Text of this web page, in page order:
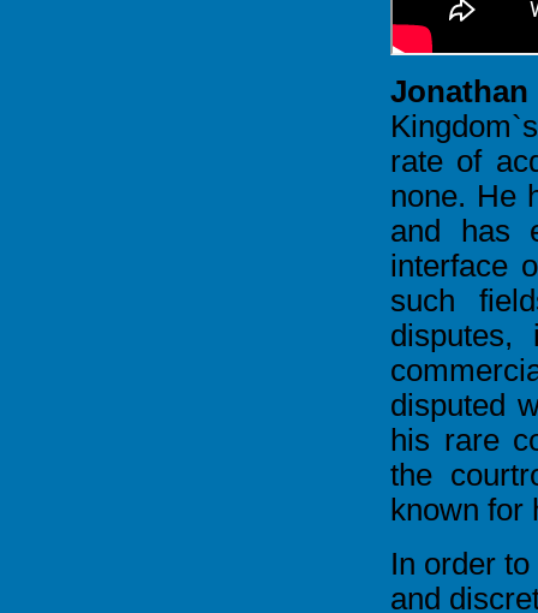
Jonathan
rate of
none. He
and has
interface
such
disputes,
disputed
his rare
the
known for
In order
and